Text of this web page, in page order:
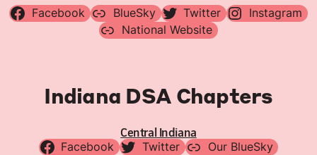
Facebook BlueSky Twitter
Instagram
National Website
Indiana DSA Chapters
Central Indiana
Facebook Twitter
Our BlueSky